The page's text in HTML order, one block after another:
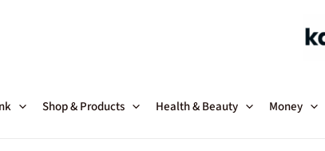
Shop & Products Health & Beauty Money